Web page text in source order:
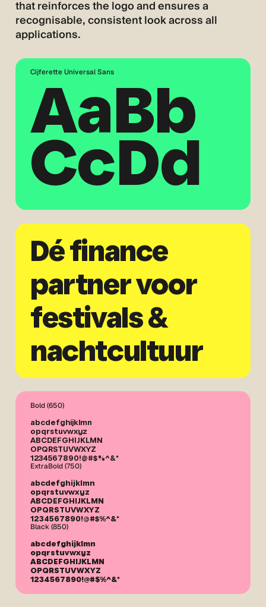
that reinforces the logo and ensures a
recognisable, consistent look across all
applications.
Cijferette Universal Sans
AaBb
CcDd
Dé finance
partner voor
festivals &
nachtcultuur
Bold (650)
abcdefghijklmn
opqrstuvwxyz
ABCDEFGHIJKLMN
OPQRSTUVWXYZ
1234567890!@#$%^&*
ExtraBold (750)
abcdefghijklmn
opqrstuvwxyz
ABCDEFGHIJKLMN
OPQRSTUVWXYZ
1234567890!@#$%^&*
Black (850)
abcdefghijklmn
opqrstuvwxyz
ABCDEFGHIJKLMN
OPQRSTUVWXYZ
1234567890!@#$%^&*